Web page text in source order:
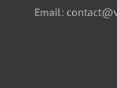
Email: